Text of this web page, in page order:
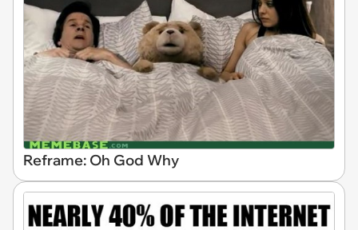
Reframe: Oh God Why